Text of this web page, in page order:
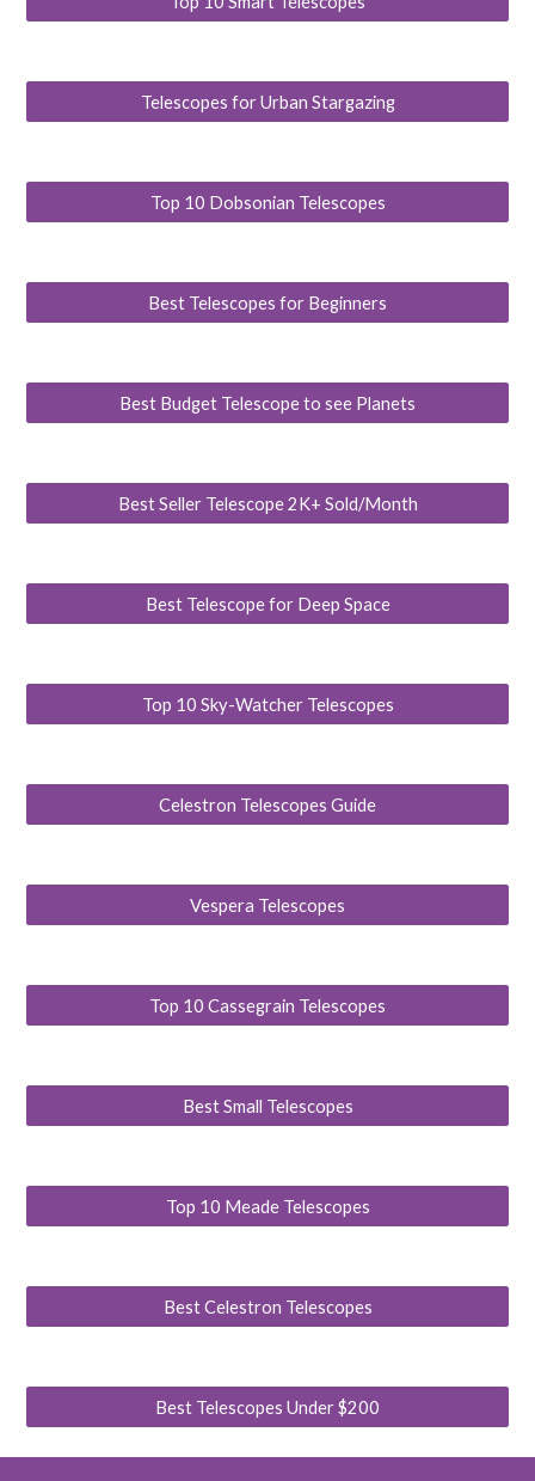
Telescopes for Urban Stargazing
Top 10 Dobsonian Telescopes
Best Telescopes for Beginners
Best Budget Telescope to see Planets
Best Seller Telescope 2K+ Sold/Month
Best Telescope for Deep Space
Top 10 Sky-Watcher Telescopes
Celestron Telescopes Guide
Vespera Telescopes
Top 10 Cassegrain Telescopes
Best Small Telescopes
Top 10 Meade Telescopes
Best Celestron Telescopes
Best Telescopes Under $200